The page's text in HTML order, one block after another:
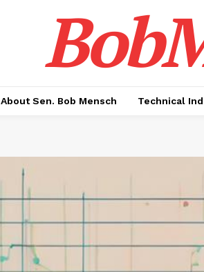
About Sen. Bob Mensch Technical